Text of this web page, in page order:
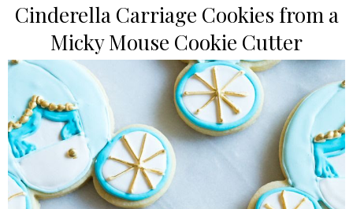
Cinderella Carriage Cookies from a
Micky Mouse Cookie Cutter